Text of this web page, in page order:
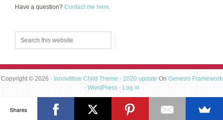
Have a question? Contact me here.
Copyright © 2026 · Innov8tive Child Theme - 2020 update On Genesis Framework
· WordPress· Log in
Shares